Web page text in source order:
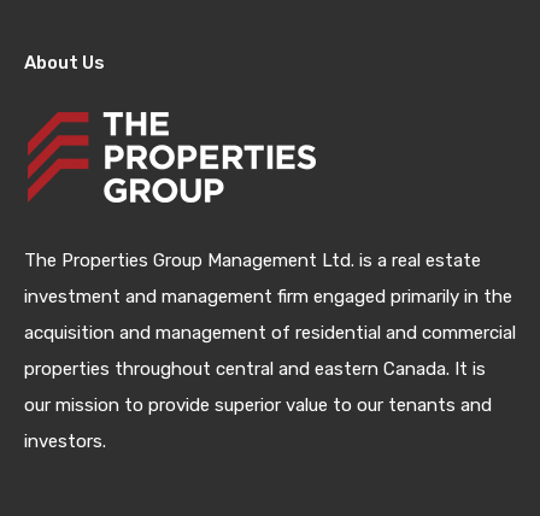
About Us
The Properties Group Management Ltd. is a real estate
investment and management firm engaged primarily in the
acquisition and management of residential and commercial
properties throughout central and eastern Canada. It is
our mission to provide superior value to our tenants and
investors.